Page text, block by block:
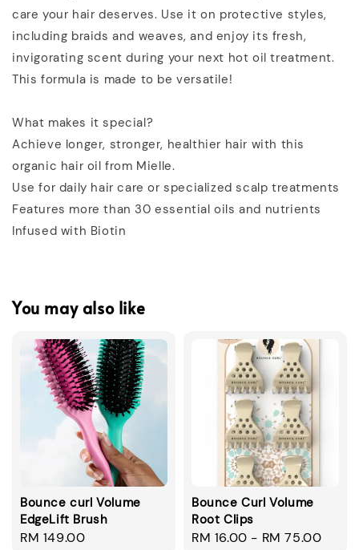
care your hair deserves. Use it on protective styles,
including braids and weaves, and enjoy its fresh,
invigorating scent during your next hot oil treatment.
This formula is made to be versatile!
What makes it special?
Achieve longer, stronger, healthier hair with this
organic hair oil from Mielle.
Use for daily hair care or specialized scalp treatments
Features more than 30 essential oils and nutrients
Infused with Biotin
You may also like
Bounce curl Volume
EdgeLift Brush
Regular
RM 149.00
Bounce Curl Volume
Root Clips
Regular
RM 16.00 - RM 75.00